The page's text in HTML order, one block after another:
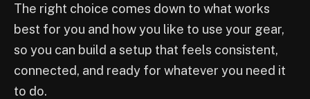
The right choice comes down to what works
best for you and how you like to use your gear,
so you can build a setup that feels consistent,
connected, and ready for whatever you need it
to do.